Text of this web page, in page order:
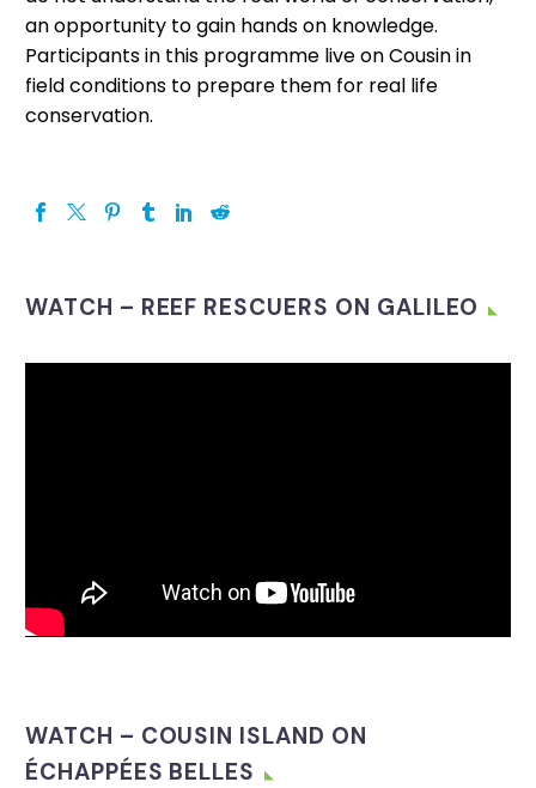
an opportunity to gain hands on knowledge.
Participants in this programme live on Cousin in
field conditions to prepare them for real life
conservation.
WATCH – REEF RESCUERS ON GALILEO
WATCH – COUSIN ISLAND ON
ÉCHAPPÉES BELLES